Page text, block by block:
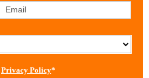
Privacy Policy*